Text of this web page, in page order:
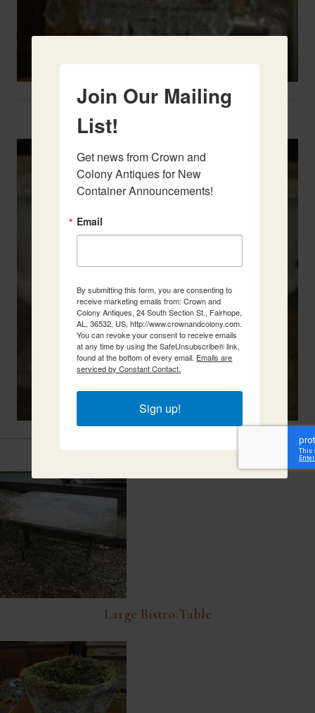
Two French Urns
Related Items
Large Bistro Table
Join Our Mailing
List!
Get news from Crown and
Colony Antiques for New
Container Announcements!
Email
By submitting this form, you are consenting to
receive marketing emails from: Crown and
Colony Antiques, 24 South Section St., Fairhope,
AL, 36532, US, http://www.crownandcolony.com.
You can revoke your consent to receive emails
at any time by using the SafeUnsubscribe® link,
found at the bottom of every email. Emails are
serviced by Constant Contact.
Sign up!